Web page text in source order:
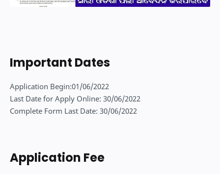
Important Dates
Application Begin:01/06/2022
Last Date for Apply Online: 30/06/2022
Complete Form Last Date: 30/06/2022
Application Fee